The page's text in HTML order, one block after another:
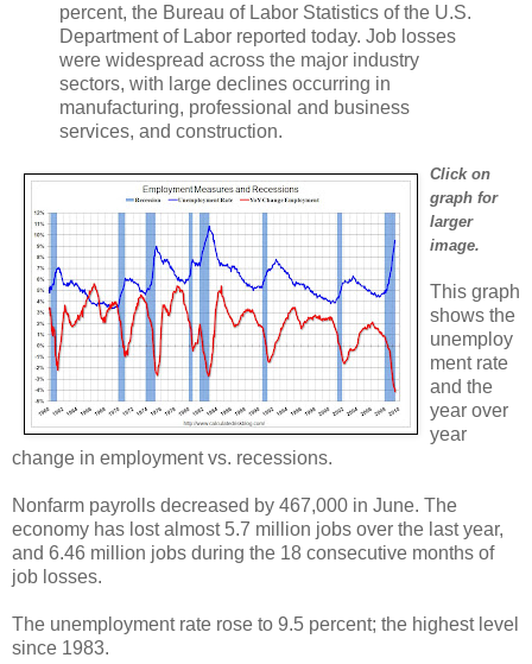
percent, the Bureau of Labor Statistics of the U.S.
Department of Labor reported today. Job losses
were widespread across the major industry
sectors, with large declines occurring in
manufacturing, professional and business
services, and construction.
Click on
graph for
larger
image.
This graph
shows the
unemploy
ment rate
and the
year over
year
change in employment vs. recessions.
Nonfarm payrolls decreased by 467,000 in June. The
economy has lost almost 5.7 million jobs over the last year,
and 6.46 million jobs during the 18 consecutive months of
job losses.
The unemployment rate rose to 9.5 percent; the highest level
since 1983.